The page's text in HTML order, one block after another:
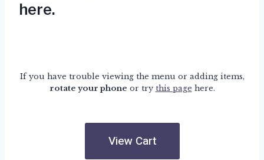
here.
If you have trouble viewing the menu or adding items,
rotate your phone or try this page here.
View Cart